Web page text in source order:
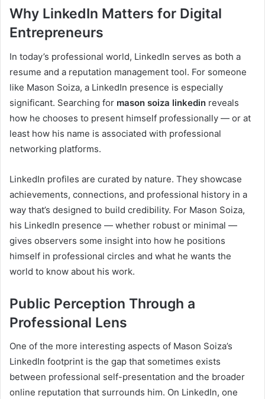
Why LinkedIn Matters for Digital
Entrepreneurs
In today’s professional world, LinkedIn serves as both a
resume and a reputation management tool. For someone
like Mason Soiza, a LinkedIn presence is especially
significant. Searching for mason soiza linkedin reveals
how he chooses to present himself professionally — or at
least how his name is associated with professional
networking platforms.
LinkedIn profiles are curated by nature. They showcase
achievements, connections, and professional history in a
way that’s designed to build credibility. For Mason Soiza,
his LinkedIn presence — whether robust or minimal —
gives observers some insight into how he positions
himself in professional circles and what he wants the
world to know about his work.
Public Perception Through a
Professional Lens
One of the more interesting aspects of Mason Soiza’s
LinkedIn footprint is the gap that sometimes exists
between professional self-presentation and the broader
online reputation that surrounds him. On LinkedIn, one